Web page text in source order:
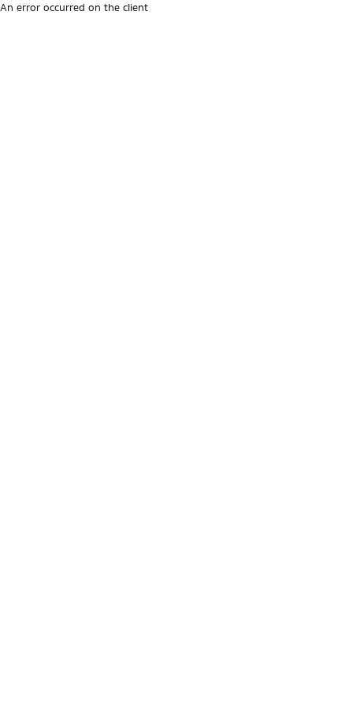
An error occurred on the client